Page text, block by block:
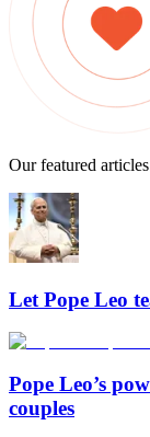
Our featured articles
Let Pope Leo
Pope Leo’s
couples